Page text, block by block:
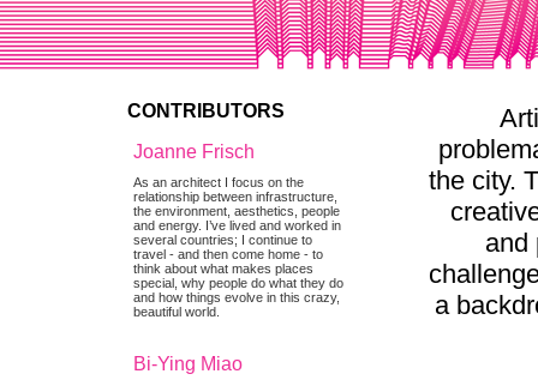
the city.
and
a
CONTRIBUTORS
Joanne Frisch
As an architect I focus on the
relationship between infrastructure,
the environment, aesthetics, people
and energy. I’ve lived and worked in
several countries; I continue to
travel - and then come home - to
think about what makes places
special, why people do what they do
and how things evolve in this crazy,
beautiful world.
Bi-Ying Miao